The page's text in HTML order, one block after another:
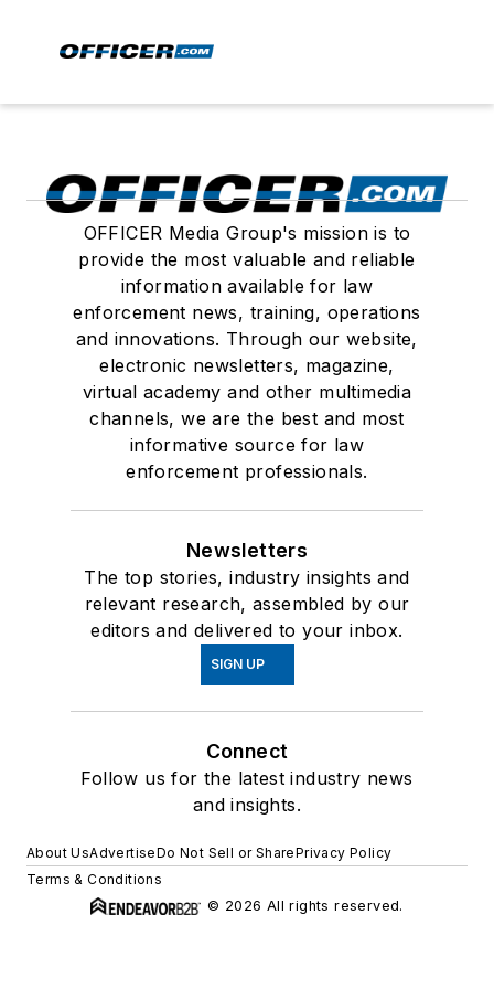
OFFICER Media Group's mission is to
provide the most valuable and reliable
information available for law
enforcement news, training, operations
and innovations. Through our website,
electronic newsletters, magazine,
virtual academy and other multimedia
channels, we are the best and most
informative source for law
enforcement professionals.
Newsletters
The top stories, industry insights and
relevant research, assembled by our
editors and delivered to your inbox.
SIGN UP
Connect
Follow us for the latest industry news
and insights.
About UsAdvertiseDo Not Sell or SharePrivacy Policy
Terms & Conditions
© 2026 All rights reserved.